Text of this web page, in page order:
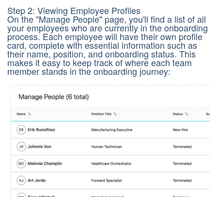
Step 2: Viewing Employee Profiles
On the "Manage People" page, you'll find a list of all
your employees who are currently in the onboarding
process. Each employee will have their own profile
card, complete with essential information such as
their name, position, and onboarding status. This
makes it easy to keep track of where each team
member stands in the onboarding journey: